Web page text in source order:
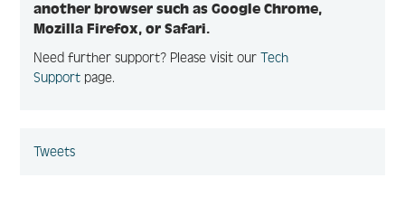
another browser such as Google Chrome,
Mozilla Firefox, or Safari.
Need further support? Please visit ourTech
Support page.
Tweets